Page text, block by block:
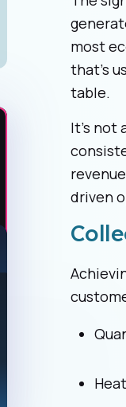
most
that’s
table.
It’s not
driven